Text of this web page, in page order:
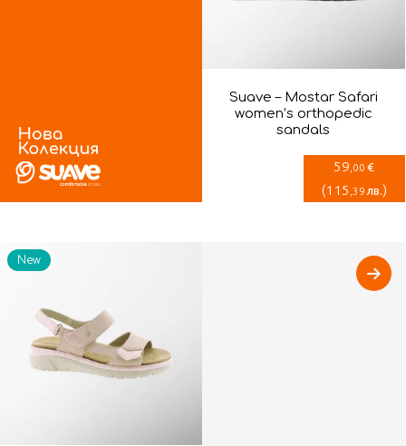
Suave – Mostar Safari
women’s orthopedic
sandals
59 ,00 €
(115 ,39 лв.)
New